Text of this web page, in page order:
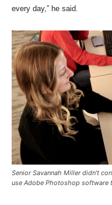
every day,” he said.
Senior Savannah Miller didn’t
use Adobe Photoshop software